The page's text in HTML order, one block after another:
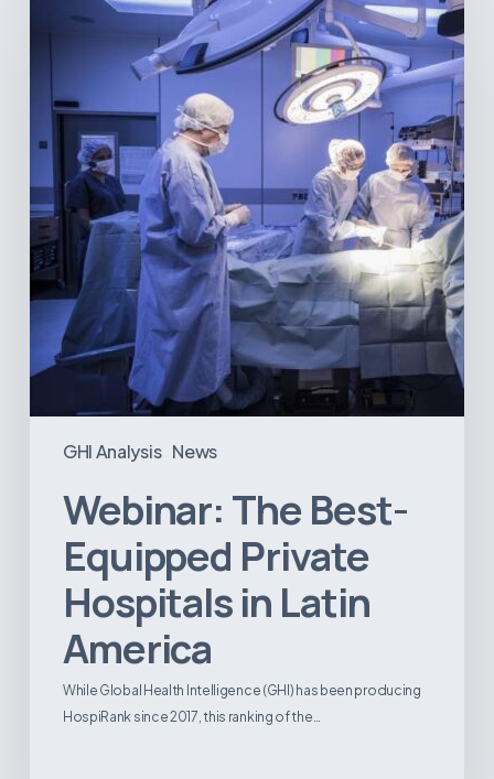
GHI Analysis News
Hospitals
in
America
Webinar: The Best-
Equipped Private
Hospitals in Latin
America
While Global Health Intelligence (GHI) has been producing
HospiRank since 2017, this ranking of the…